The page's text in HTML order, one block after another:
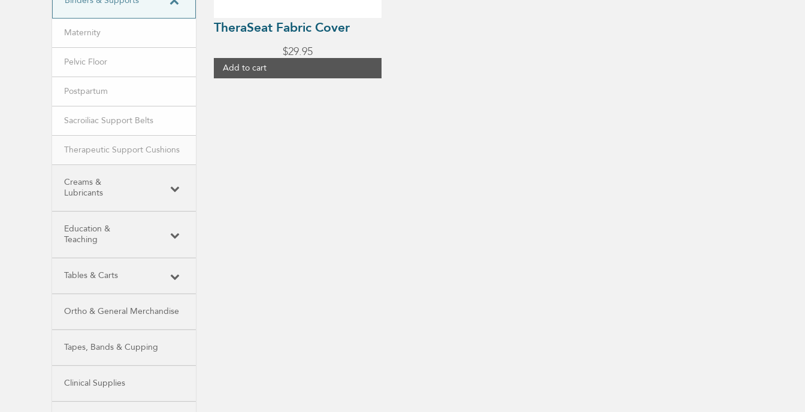
TheraSeat Fabric Cover
$29.95
Add to cart
Maternity
Pelvic Floor
Postpartum
Sacroiliac Support Belts
Therapeutic Support Cushions
Creams &
Lubricants
Education &
Teaching
Tables & Carts
Ortho & General Merchandise
Tapes, Bands & Cupping
Clinical Supplies